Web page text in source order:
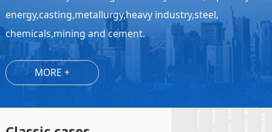
energy,casting,metallurgy,heavy industry,steel,
chemicals,mining and cement.
MORE +